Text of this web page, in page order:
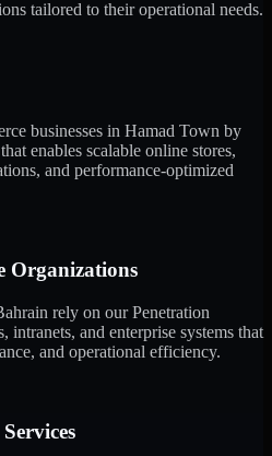
tailored to their operational needs.
businesses in Hamad Town by
enables scalable online stores,
and performance-optimized
Organizations
rely on our Penetration
intranets, and enterprise systems that
and operational efficiency.